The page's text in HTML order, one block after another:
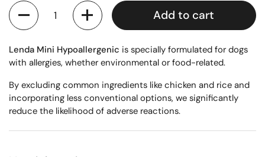
Quantity
Add to cart
Lenda Mini Hypoallergenic is specially formulated for dogs
with allergies, whether environmental or food-related.
By excluding common ingredients like chicken and rice and
incorporating less conventional options, we significantly
reduce the likelihood of adverse reactions.